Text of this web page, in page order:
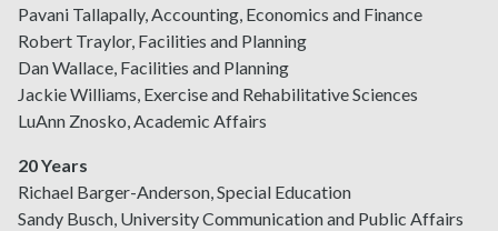
Pavani Tallapally, Accounting, Economics and Finance
Robert Traylor, Facilities and Planning
Dan Wallace, Facilities and Planning
Jackie Williams, Exercise and Rehabilitative Sciences
LuAnn Znosko, Academic Affairs
20 Years
Richael Barger-Anderson, Special Education
Sandy Busch, University Communication and Public Affairs